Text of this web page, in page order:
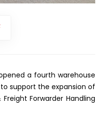
a fourth warehouse
support the expansion of
Forwarder Handling